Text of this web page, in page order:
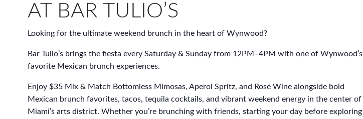
AT BAR TULIO’S
Looking for the ultimate weekend brunch in the heart of Wynwood?
Bar Tulio’s brings the fiesta every Saturday & Sunday from 12PM–4PM with one of Wynwood’s
favorite Mexican brunch experiences.
Enjoy $35 Mix & Match Bottomless Mimosas, Aperol Spritz, and Rosé Wine alongside bold
Mexican brunch favorites, tacos, tequila cocktails, and vibrant weekend energy in the center of
Miami’s arts district. Whether you’re brunching with friends, starting your day before exploring